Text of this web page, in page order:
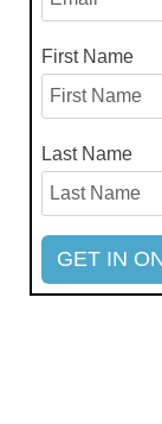
First Name
Last Name